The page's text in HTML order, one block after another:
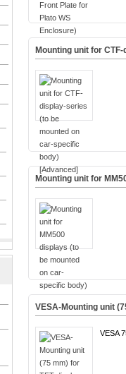
Mounting unit for
Mounting unit for
VESA-Mounting unit
VESA